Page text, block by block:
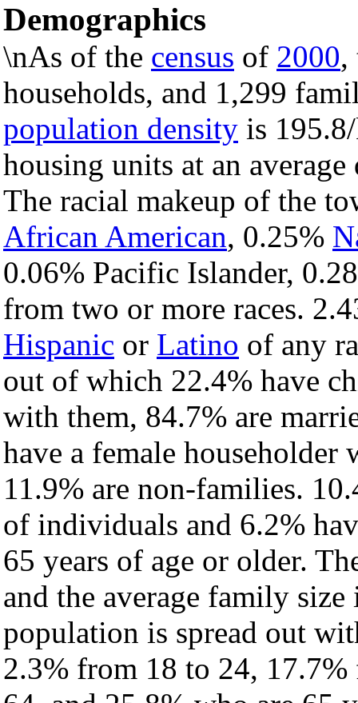
Demographics
\nAs of the census of 2000,
households, and 1,299
population density is
housing units at an
The racial makeup of the
African American, 0.25%
0.06% Pacific Islander,
from two or more races.
Hispanic or Latino of any
out of which 22.4% have
with them, 84.7% are
have a female householder
11.9% are non-families.
of individuals and 6.2%
65 years of age or older.
and the average family
population is spread out
2.3% from 18 to 24,